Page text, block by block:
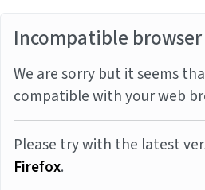
Incompatible browser
We are sorry but it seems
compatible with your web
Please try with the latest
Firefox.